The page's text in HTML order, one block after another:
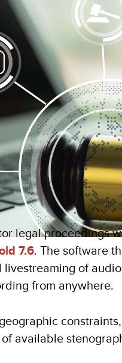
legal proceedings
7.6. The software
livestreaming of
from anywhere.
constraints,
available